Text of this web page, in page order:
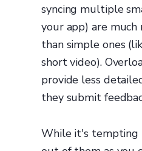
syncing multiple
your app) are much
than simple ones
short video).
provide less
they submit
While it's tempting